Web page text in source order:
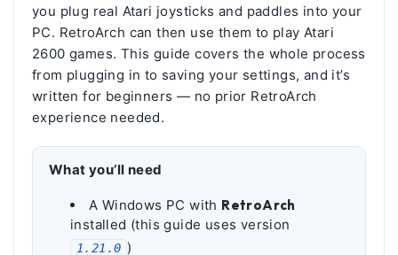
you plug real Atari joysticks and paddles into your
PC. RetroArch can then use them to play Atari
2600 games. This guide covers the whole process
from plugging in to saving your settings, and it’s
written for beginners — no prior RetroArch
experience needed.
What you’ll need
A Windows PC with RetroArch
installed (this guide uses version
1.21.0 )